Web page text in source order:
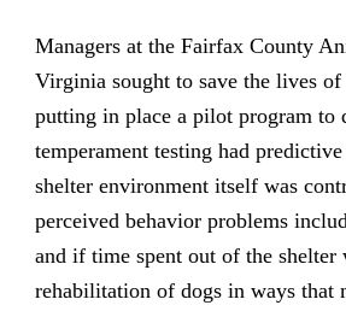
Managers at the Fairfax County
Virginia sought to save the lives
putting in place a pilot program to
temperament testing had
shelter environment itself was
perceived behavior problems
and if time spent out of the
rehabilitation of dogs in ways